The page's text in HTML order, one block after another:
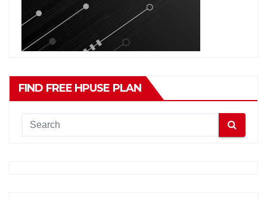
FIND FREE HPUSE PLAN